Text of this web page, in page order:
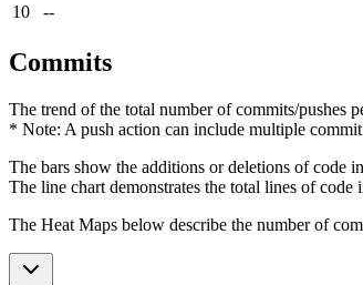
10
--
Commits
The trend of the total number of commits/pushes
* Note: A push action can include multiple
The bars show the additions or deletions of code
The line chart demonstrates the total lines of
The Heat Maps below describe the number of